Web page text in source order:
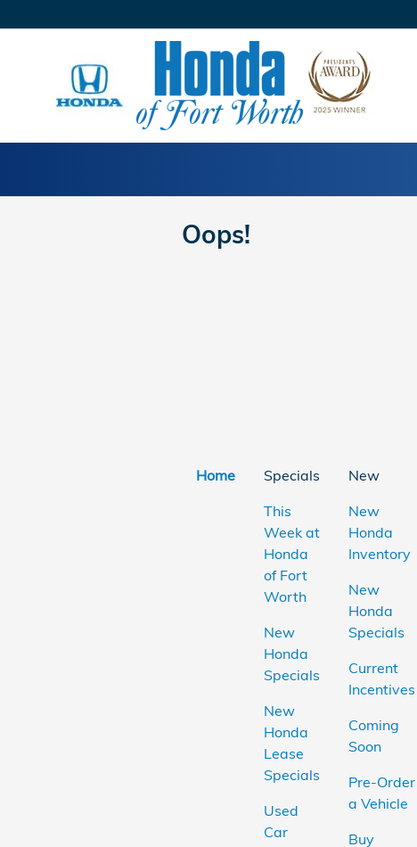
Oops!
Home
Specials
This
Week at
Honda
of Fort
Worth
New
Honda
Specials
New
Honda
Lease
Specials
Used
Car
New
New
Honda
Inventory
New
Honda
Specials
Current
Incentives
Coming
Soon
Pre-Order
a Vehicle
Buy